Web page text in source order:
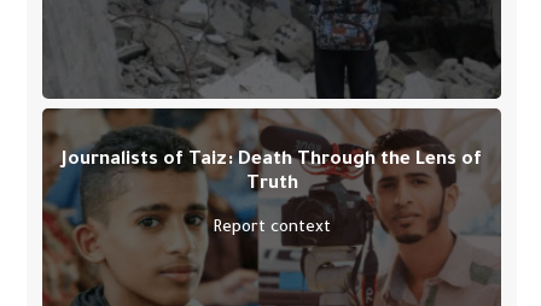
Journalists of Taiz: Death Through the Lens of
Truth
Report context